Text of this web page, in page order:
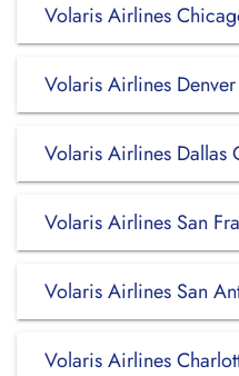
Volaris Airlines
Volaris Airlines
Volaris Airlines Dallas
Volaris Airlines San
Volaris Airlines San
Volaris Airlines